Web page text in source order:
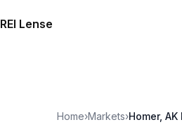
REI Lense
Home›Markets›Homer, AK